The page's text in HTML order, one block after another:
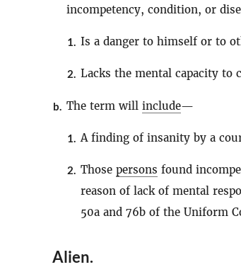
incompetency, condition, or
1. Is a danger to himself or to
2. Lacks the mental capacity to
b. The term will include—
1. A finding of insanity by a
2. Those persons found
reason of lack of mental
50a and 76b of the Uniform
Alien.